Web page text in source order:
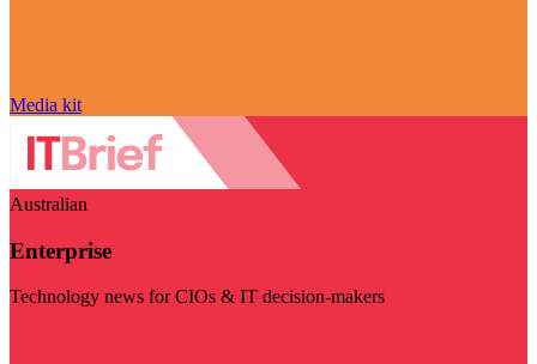
Media kit
Australian
Enterprise
Technology news for CIOs & IT decision-makers